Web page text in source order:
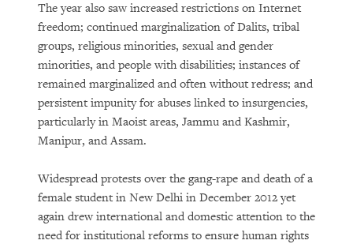
The year also saw increased restrictions on Internet
freedom; continued marginalization of Dalits, tribal
groups, religious minorities, sexual and gender
minorities, and people with disabilities; instances of
remained marginalized and often without redress; and
persistent impunity for abuses linked to insurgencies,
particularly in Maoist areas, Jammu and Kashmir,
Manipur, and Assam.
Widespread protests over the gang-rape and death of a
female student in New Delhi in December 2012 yet
again drew international and domestic attention to the
need for institutional reforms to ensure human rights